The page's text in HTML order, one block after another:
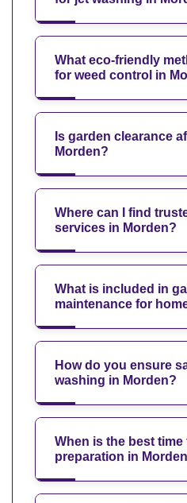
What eco-friendly
for weed control in
Is garden clearance
Morden?
Where can I find
services in Morden?
What is included in
maintenance for
How do you ensure
washing in Morden?
When is the best time
preparation in